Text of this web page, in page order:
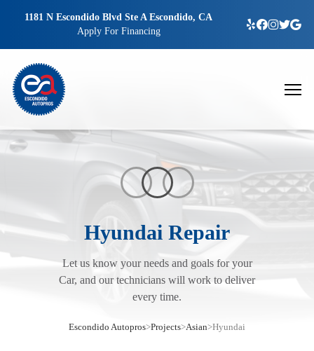
1181 N Escondido Blvd Ste A Escondido, CA
Apply For Financing
Escondido Autopros>Projects>Asian>Hyundai
Hyundai Repair
Let us know your needs and goals for your
Car, and our technicians will work to deliver
every time.